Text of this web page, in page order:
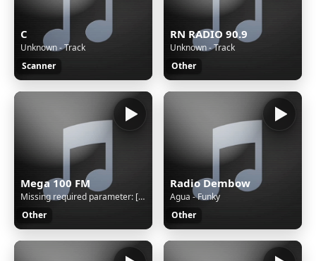
C
Unknown - Track
Scanner
RN RADIO 90.9
Unknown - Track
Other
Mega 100 FM
Missing required parameter: [rj-org]
Other
Radio Dembow
Agua - Funky
Other